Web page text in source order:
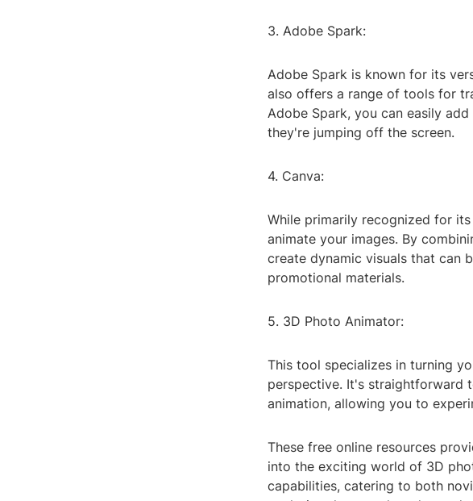
3. Adobe Spark:
Adobe Spark is known for its
also offers a range of tools for
Adobe Spark, you can easily
they're jumping off the screen.
4. Canva:
While primarily recognized for
animate your images. By
create dynamic visuals that can
promotional materials.
5. 3D Photo Animator:
This tool specializes in turning
perspective. It's straightforward
animation, allowing you to
These free online resources
into the exciting world of 3D
capabilities, catering to both